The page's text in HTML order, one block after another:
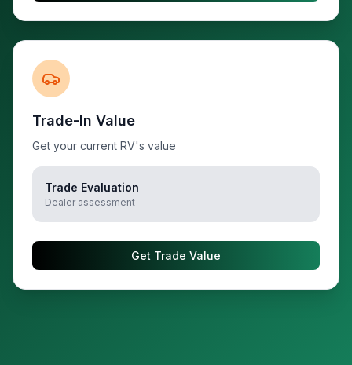
Trade-In Value
Get your current RV's value
Trade Evaluation
Dealer assessment
Get Trade Value